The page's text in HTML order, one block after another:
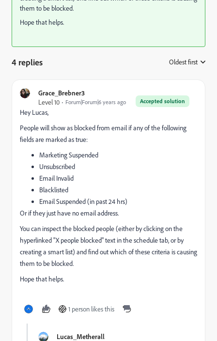
them to be blocked.
Hope that helps.
4 replies Oldest first
Grace_Brebner3
Accepted solution
Level 10 Forum|Forum|6 years ago
Hey Lucas,
People will show as blocked from email if any of the following
fields are marked as true:
Marketing Suspended
Unsubscribed
Email Invalid
Blacklisted
Email Suspended (in past 24 hrs)
Or if they just have no email address.
You can inspect the blocked people (either by clicking on the
hyperlinked "X people blocked" text in the schedule tab, or by
creating a smart list) and find out which of these criteria is causing
them to be blocked.
Hope that helps.
1 person likes this
Lucas_Metherall